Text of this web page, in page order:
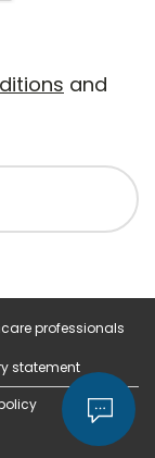
and
professionals
statement